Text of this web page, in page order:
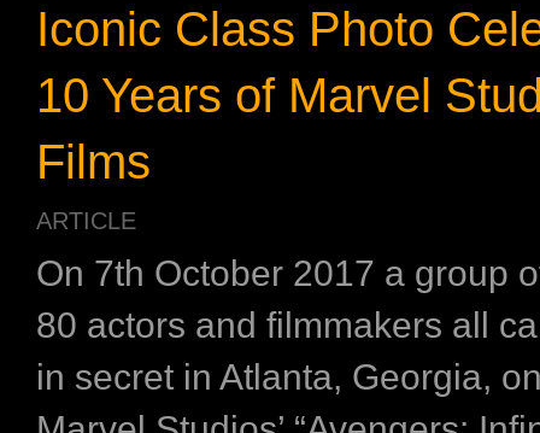
Iconic Class Photo
10 Years of Marvel
Films
ARTICLE
On 7th October 2017 a group
80 actors and filmmakers all
in secret in Atlanta, Georgia,